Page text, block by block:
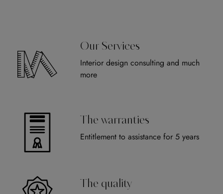
Our Services
Interior design consulting and much
more
The warranties
Entitlement to assistance for 5 years
The quality